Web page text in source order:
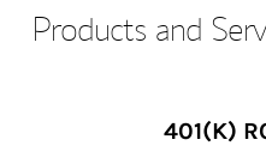
Products and
401(K)